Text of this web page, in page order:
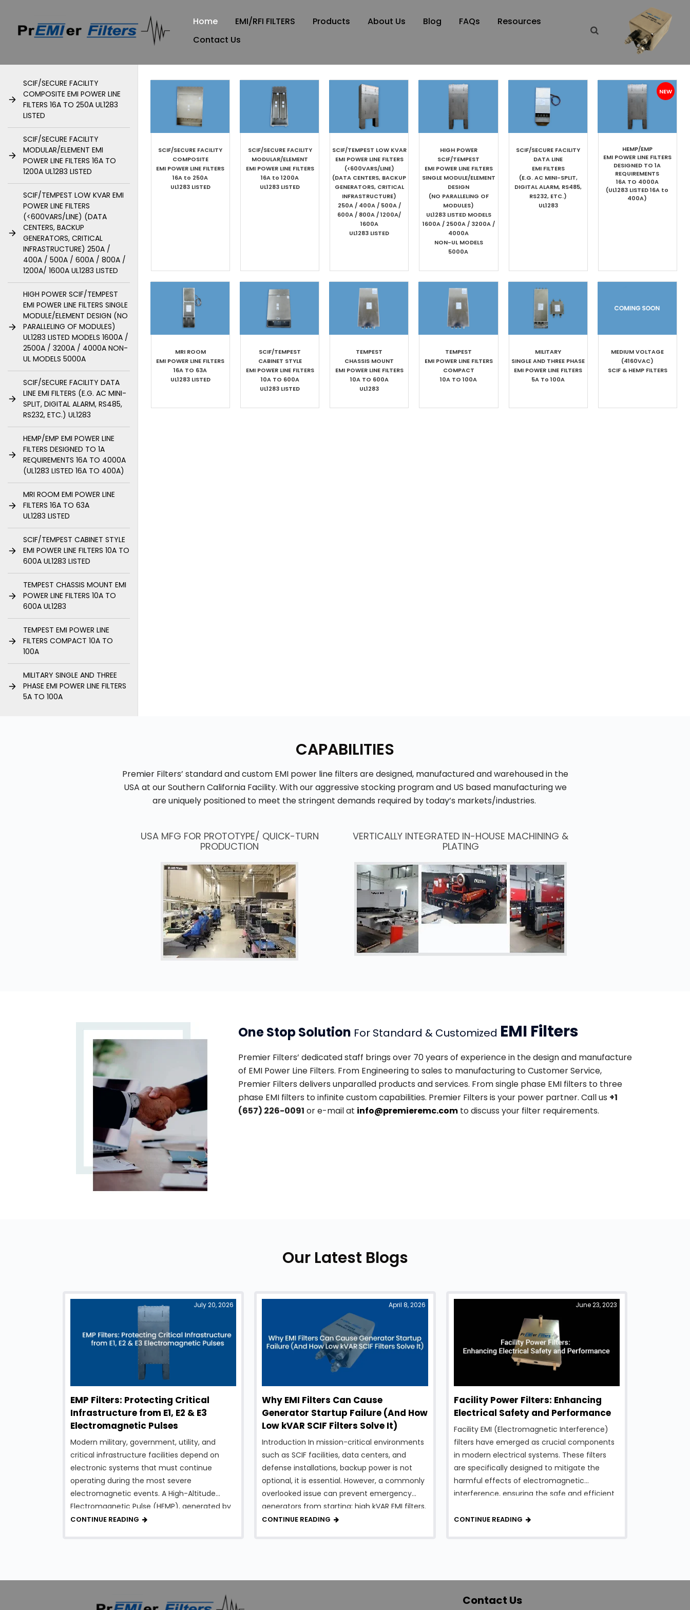
Home EMI/RFI FILTERS Products About Us Blog FAQs
Resources
Contact Us
SCIF/SECURE FACILITY
COMPOSITE EMI POWER LINE
FILTERS 16A TO 250A UL1283
LISTED
SCIF/SECURE FACILITY
MODULAR/ELEMENT EMI
POWER LINE FILTERS 16A TO
1200A UL1283 LISTED
SCIF/TEMPEST LOW KVAR EMI
POWER LINE FILTERS
(<600VARS/LINE) (DATA
CENTERS, BACKUP
GENERATORS, CRITICAL
INFRASTRUCTURE) 250A /
400A / 500A / 600A / 800A /
1200A/ 1600A UL1283 LISTED
HIGH POWER SCIF/TEMPEST
EMI POWER LINE FILTERS SINGLE
MODULE/ELEMENT DESIGN (NO
PARALLELING OF MODULES)
UL1283 LISTED MODELS 1600A /
2500A / 3200A / 4000A NON-
UL MODELS 5000A
SCIF/SECURE FACILITY DATA
LINE EMI FILTERS (E.G. AC MINI-
SPLIT, DIGITAL ALARM, RS485,
RS232, ETC.) UL1283
HEMP/EMP EMI POWER LINE
FILTERS DESIGNED TO 1A
REQUIREMENTS 16A TO 4000A
(UL1283 LISTED 16A TO 400A)
MRI ROOM EMI POWER LINE
FILTERS 16A TO 63A
UL1283 LISTED
SCIF/TEMPEST CABINET STYLE
EMI POWER LINE FILTERS 10A TO
600A UL1283 LISTED
TEMPEST CHASSIS MOUNT EMI
POWER LINE FILTERS 10A TO
600A UL1283
TEMPEST EMI POWER LINE
FILTERS COMPACT 10A TO
100A
MILITARY SINGLE AND THREE
PHASE EMI POWER LINE FILTERS
5A TO 100A
SCIF/SECURE FACILITY
COMPOSITE
EMI POWER LINE FILTERS​
16A to 250A
UL1283 LISTED
SCIF/SECURE FACILITY
MODULAR/ELEMENT
EMI POWER LINE FILTERS
16A to 1200A
UL1283 LISTED
SCIF/TEMPEST LOW KVAR
EMI POWER LINE FILTERS
(<600VARS/LINE)
(DATA CENTERS, BACKUP
GENERATORS, CRITICAL
INFRASTRUCTURE)
250A / 400A / 500A /
600A / 800A / 1200A/
1600A
UL1283 LISTED
HIGH POWER
SCIF/TEMPEST
EMI POWER LINE FILTERS
SINGLE MODULE/ELEMENT
DESIGN
(NO PARALLELING OF
MODULES)
UL1283 LISTED MODELS
1600A / 2500A / 3200A /
4000A
NON-UL MODELS
5000A
SCIF/SECURE FACILITY
DATA LINE
EMI FILTERS
(E.G. AC MINI-SPLIT,
DIGITAL ALARM, RS485,
RS232, ETC.)
UL1283
HEMP/EMP
EMI POWER LINE FILTERS
DESIGNED TO 1A
REQUIREMENTS
16A TO 4000A
(UL1283 LISTED 16A to
400A)
MRI ROOM
EMI POWER LINE FILTERS
16A TO 63A
UL1283 LISTED
SCIF/TEMPEST
CABINET STYLE
EMI POWER LINE FILTERS
10A TO 600A
UL1283 LISTED
TEMPEST
CHASSIS MOUNT
EMI POWER LINE FILTERS
10A TO 600A
UL1283
TEMPEST
EMI POWER LINE FILTERS
COMPACT
10A TO 100A
MILITARY
SINGLE AND THREE PHASE
EMI POWER LINE FILTERS
5A To 100A
MEDIUM VOLTAGE
(4160VAC)
SCIF & HEMP FILTERS
CAPABILITIES
Premier Filters’ standard and custom EMI power line filters are designed, manufactured and warehoused in the
USA at our Southern California Facility. With our aggressive stocking program and US based manufacturing we
are uniquely positioned to meet the stringent demands required by today’s markets/industries.
USA MFG FOR PROTOTYPE/ QUICK-TURN
PRODUCTION
VERTICALLY INTEGRATED IN-HOUSE MACHINING &
PLATING
One Stop Solution For Standard & Customized EMI Filters
Premier Filters’ dedicated staff brings over 70 years of experience in the design and manufacture
of EMI Power Line Filters. From Engineering to sales to manufacturing to Customer Service,
Premier Filters delivers unparalled products and services. From single phase EMI filters to three
phase EMI filters to infinite custom capabilities. Premier Filters is your power partner. Call us +1
(657) 226-0091 or e-mail at info@premieremc.comto discuss your filter requirements.
Our Latest Blogs
EMP Filters: Protecting Critical
Infrastructure from E1, E2 & E3
Electromagnetic Pulses
July 20, 2026
Modern military, government, utility, and
critical infrastructure facilities depend on
electronic systems that must continue
operating during the most severe
electromagnetic events. A High-Altitude
Electromagnetic Pulse (HEMP), generated by
a nuclear detonation high above the Earth’s
CONTINUE READING
Why EMI Filters Can Cause
Generator Startup Failure (And How
Low kVAR SCIF Filters Solve It)
April 8, 2026
Introduction In mission-critical environments
such as SCIF facilities, data centers, and
defense installations, backup power is not
optional, it is essential. However, a commonly
overlooked issue can prevent emergency
generators from starting: high kVAR EMI filters.
While EMI filters are necessary for compliance
CONTINUE READING
Facility Power Filters: Enhancing
Electrical Safety and Performance
June 23, 2023
Facility EMI (Electromagnetic Interference)
filters have emerged as crucial components
in modern electrical systems. These filters
are specifically designed to mitigate the
harmful effects of electromagnetic
interference, ensuring the safe and efficient
within a facility. In this article, we will explore
CONTINUE READING
Contact Us